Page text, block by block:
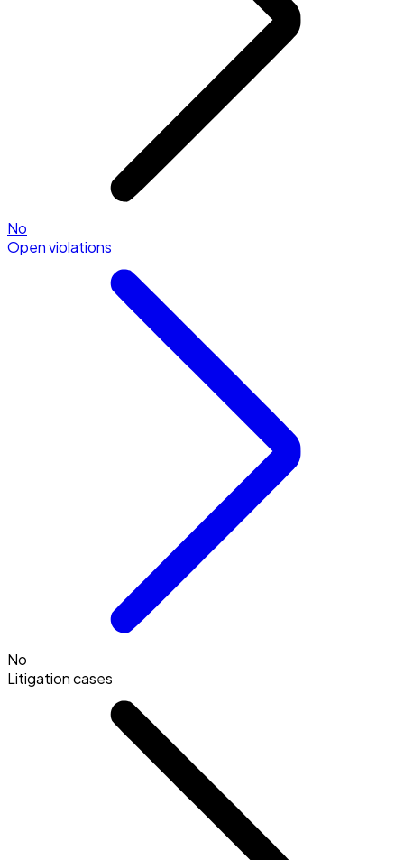
No
Open violations
No
Litigation cases